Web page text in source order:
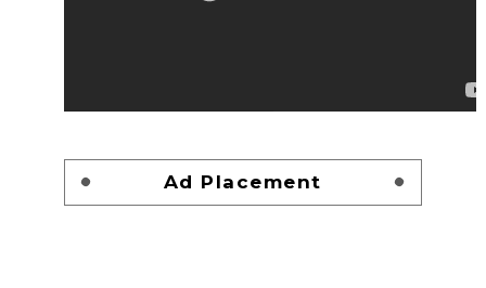
Ad Placement